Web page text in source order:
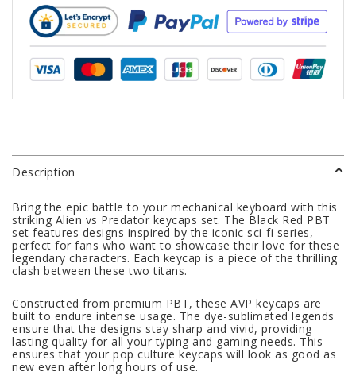
Description
Bring the epic battle to your mechanical keyboard with this
striking Alien vs Predator keycaps set. The Black Red PBT
set features designs inspired by the iconic sci-fi series,
perfect for fans who want to showcase their love for these
legendary characters. Each keycap is a piece of the thrilling
clash between these two titans.
Constructed from premium PBT, these AVP keycaps are
built to endure intense usage. The dye-sublimated legends
ensure that the designs stay sharp and vivid, providing
lasting quality for all your typing and gaming needs. This
ensures that your pop culture keycaps will look as good as
new even after long hours of use.